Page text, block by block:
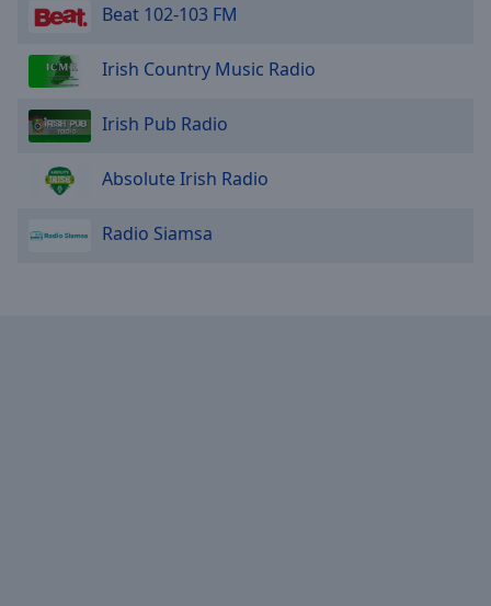
Edge
Font
Beat 102-103 FM
Irish Country Music Radio
Irish Pub Radio
Absolute Irish Radio
Radio Siamsa